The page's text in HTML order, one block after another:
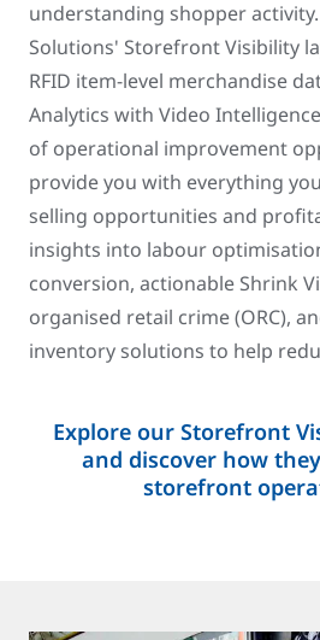
understanding shopper
Solutions' Storefront Visibility
RFID item-level merchandise
Analytics with Video
of operational improvement
provide you with everything
selling opportunities and
insights into labour
conversion, actionable Shrink
organised retail crime (ORC),
inventory solutions to help
Explore our Storefront
and discover how
storefront